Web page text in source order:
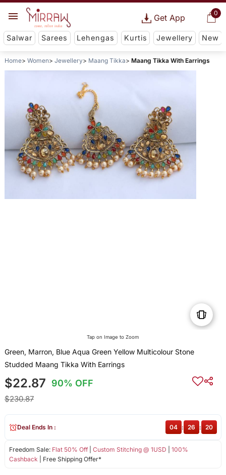
0
Get App
Salwar Sarees Lehengas Kurtis Jewellery New
Home Women Jewellery Maang Tikka Maang Tikka With Earrings
Tap on Image to Zoom
Green, Marron, Blue Aqua Green Yellow Multicolour Stone
Studded Maang Tikka With Earrings
$22.87 90% OFF
$230.87
Freedom Sale: Flat 50% Off| Custom Stitching @ 1USD
100%
Cashback | Free Shipping Offer*
Deal Ends In : 04 : 26 : 20